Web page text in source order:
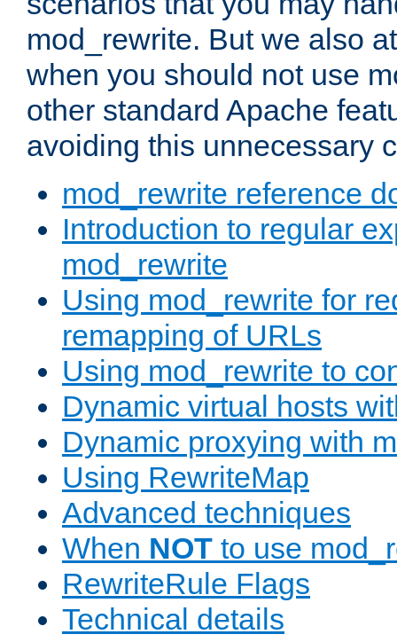
mod_rewrite. But we also
when you should not use
other standard Apache
avoiding this unnecessary
mod_rewrite reference
Introduction to regular
mod_rewrite
Using mod_rewrite for
remapping of URLs
Using mod_rewrite to
Dynamic virtual hosts
Dynamic proxying with
Using RewriteMap
Advanced techniques
When NOT to use
RewriteRule Flags
Technical details